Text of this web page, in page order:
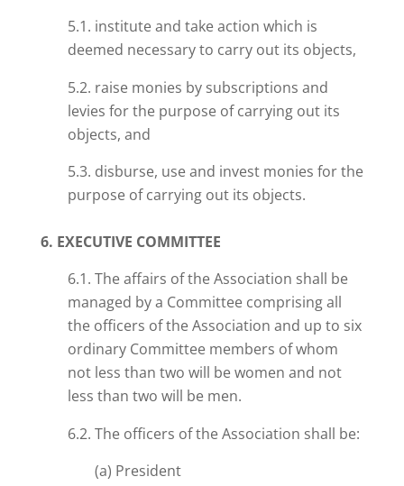
5.1. institute and take action which is
deemed necessary to carry out its objects,
5.2. raise monies by subscriptions and
levies for the purpose of carrying out its
objects, and
5.3. disburse, use and invest monies for the
purpose of carrying out its objects.
6. EXECUTIVE COMMITTEE
6.1. The affairs of the Association shall be
managed by a Committee comprising all
the officers of the Association and up to six
ordinary Committee members of whom
not less than two will be women and not
less than two will be men.
6.2. The officers of the Association shall be:
(a) President